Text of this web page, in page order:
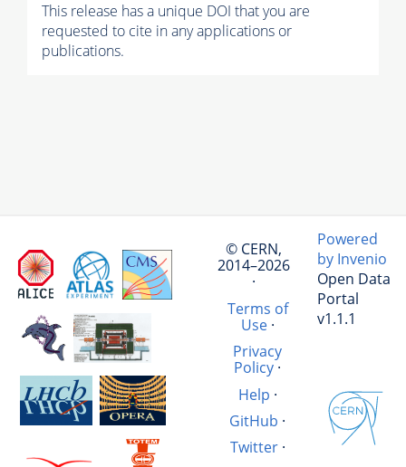
This release has a unique DOI that you are
requested to cite in any applications or
publications.
© CERN,
2014–2026
·
Terms of
Use·
Privacy
Policy ·
Help ·
GitHub ·
Twitter·
Powered
by Invenio
Open Data
Portal
v1.1.1